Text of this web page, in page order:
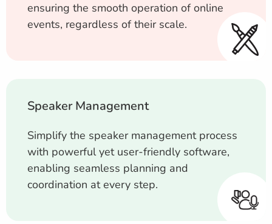
ensuring the smooth operation of online
events, regardless of their scale.
Speaker Management
Simplify the speaker management process
with powerful yet user-friendly software,
enabling seamless planning and
coordination at every step.